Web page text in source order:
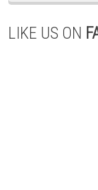
LIKE US ON